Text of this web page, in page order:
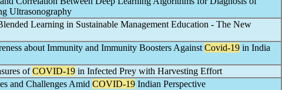
Ultrasonography
Learning in Sustainable Management Education - The New
about Immunity and Immunity Boosters Against Covid-19 in India
ofCOVID-19 in Infected Prey with Harvesting Effort
and Challenges Amid COVID-19 Indian Perspective